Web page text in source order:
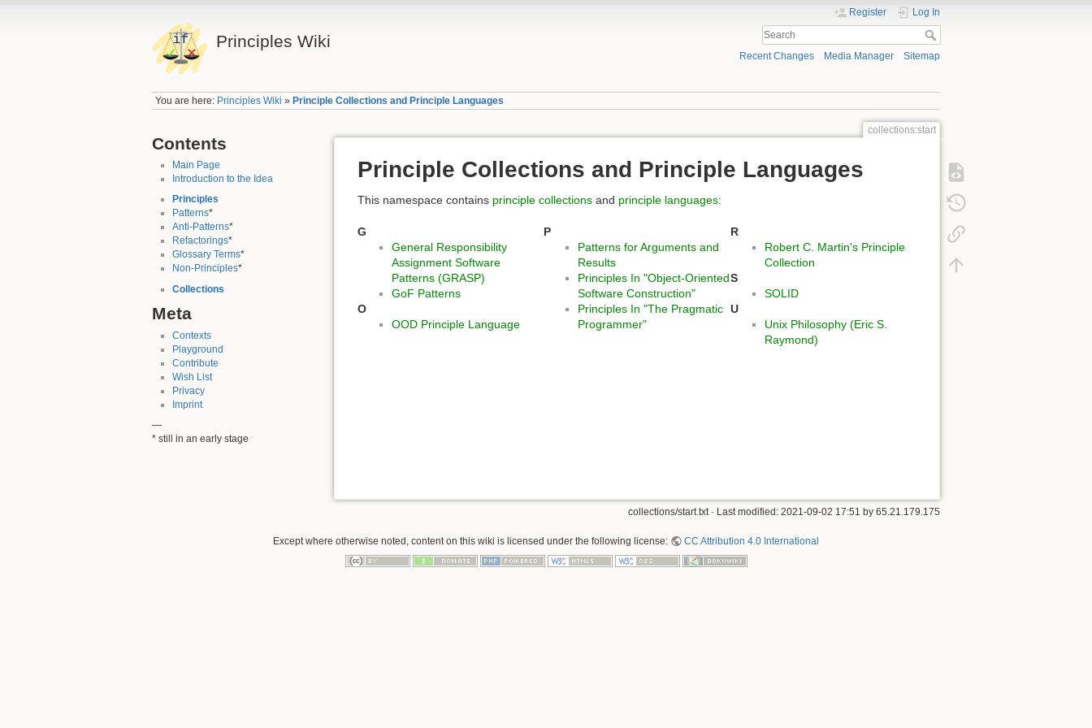
Principles Wiki
Register Log In
Recent Changes Media Manager Sitemap
You are here: Principles Wiki » Principle Collections and Principle Languages
Contents
Main Page
Introduction to the Idea
Principles
Patterns*
Anti-Patterns*
Refactorings*
Glossary Terms*
Non-Principles*
Collections
Meta
Contexts
Playground
Contribute
Wish List
Privacy
Imprint
—
* still in an early stage
collections:start
Principle Collections and Principle Languages
This namespace contains principle collections and principle languages:
G
General Responsibility
Assignment Software
Patterns (GRASP)
GoF Patterns
O
OOD Principle Language
P
Patterns for Arguments and
Results
Principles In "Object-Oriented
Software Construction"
Principles In "The Pragmatic
Programmer"
R
Robert C. Martin's Principle
Collection
S
SOLID
U
Unix Philosophy (Eric S.
Raymond)
collections/start.txt· Last modified: 2021-09-02 17:51 by 65.21.179.175
Except where otherwise noted, content on this wiki is licensed under the following license: CC Attribution 4.0 International